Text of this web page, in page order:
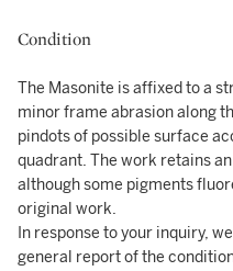
Condition
The Masonite is affixed to a
minor frame abrasion along
pindots of possible surface
quadrant. The work retains
although some pigments
original work.
In response to your inquiry,
general report of the